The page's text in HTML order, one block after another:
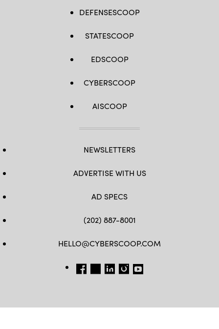
DEFENSESCOOP
STATESCOOP
EDSCOOP
CYBERSCOOP
AISCOOP
NEWSLETTERS
ADVERTISE WITH US
AD SPECS
(202) 887-8001
HELLO@CYBERSCOOP.COM
FB TW LINKEDIN
IG YT